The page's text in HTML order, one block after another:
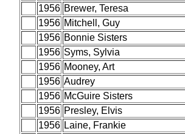
1956 Brewer, Teresa
1956 Mitchell, Guy
1956 Bonnie Sisters
1956 Syms, Sylvia
1956 Mooney, Art
1956 Audrey
1956 McGuire Sisters
1956 Presley, Elvis
1956 Laine, Frankie